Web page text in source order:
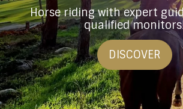
Horse riding with expert
qualified
DISCOVER